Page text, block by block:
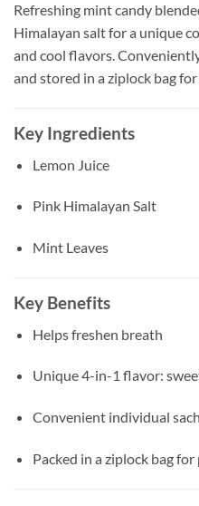
Refreshing mint candy
Himalayan salt for a unique
and cool flavors.
and stored in a ziplock bag
Key Ingredients
Lemon Juice
Pink Himalayan Salt
Mint Leaves
Key Benefits
Helps freshen breath
Unique 4-in-1 flavor:
Convenient individual
Packed in a ziplock bag